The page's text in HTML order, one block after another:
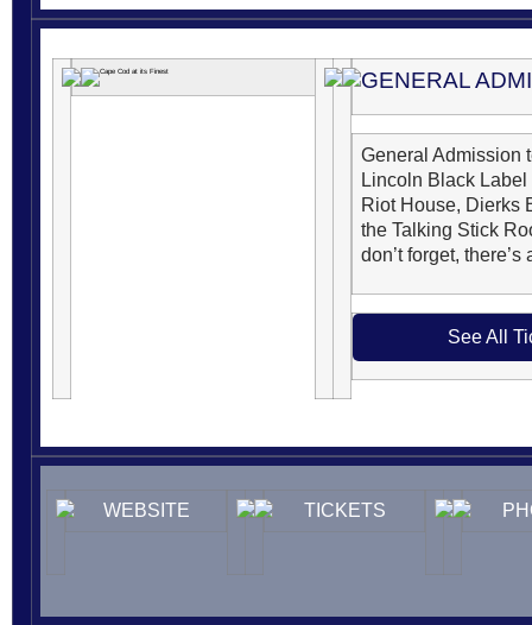
GENERAL
General Admission
Lincoln Black
Riot House, Dierks
the Talking Stick
don’t forget,
See All
WEBSITE TICKETS